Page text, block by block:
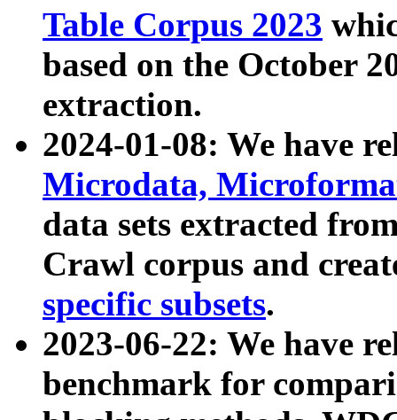
Table Corpus 2023
based on the October
extraction.
2024-01-08: We have
Microdata,
data sets extracted
Crawl corpus and
specific subsets.
2023-06-22: We have
benchmark for